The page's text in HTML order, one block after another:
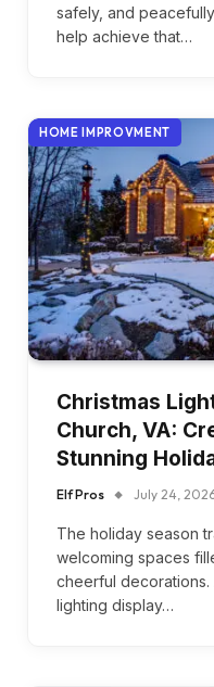
safely, and
help achieve that…
HOME IMPROVMENT
Christmas
Church, VA:
Stunning
Elf Pros July 24,
The holiday season
welcoming spaces
cheerful
lighting display…